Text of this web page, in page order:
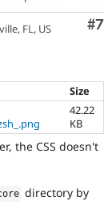
#7
FL, US
Size
42.22
KB
the CSS doesn't
directory by